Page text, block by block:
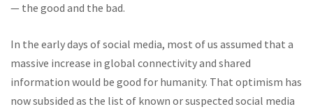
— the good and the bad.
In the early days of social media, most of us assumed that a
massive increase in global connectivity and shared
information would be good for humanity. That optimism has
now subsided as the list of known or suspected social media